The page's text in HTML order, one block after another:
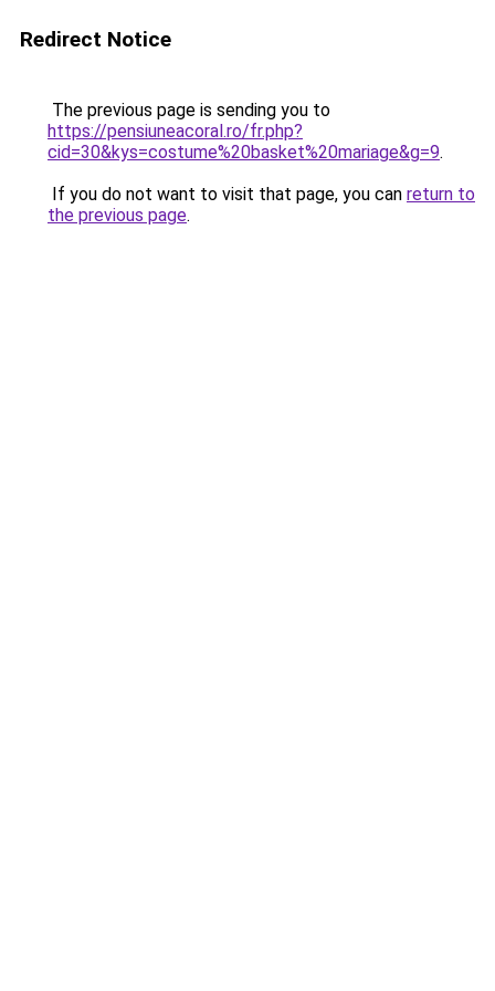
Redirect Notice
The previous page is sending you to
https://pensiuneacoral.ro/fr.php?
cid=30&kys=costume%20basket%20mariage&g=9.
If you do not want to visit that page, you can return to
the previous page.